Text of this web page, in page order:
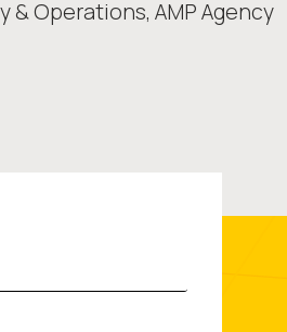
& Operations, AMP Agency